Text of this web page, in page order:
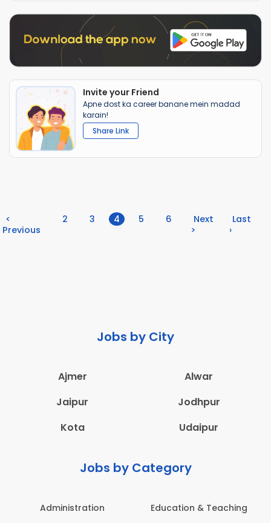
Invite your Friend
Apne dost ka career banane mein madad
karain!
Share Link
<
Previous
2 3 4 (current)
5 6
Next
>
Last
›
Jobs by City
Ajmer
Alwar
Jaipur
Jodhpur
Kota
Udaipur
Jobs by Category
Administration Education & Teaching